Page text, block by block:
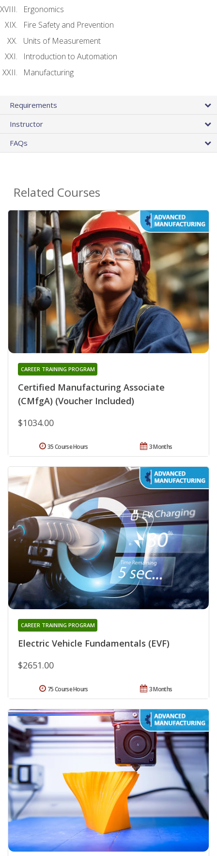
Ergonomics
Fire Safety and Prevention
Units of Measurement
Introduction to Automation
Manufacturing
Requirements
Instructor
FAQs
Related Courses
Certified Manufacturing Associate
(CMfgA) (Voucher Included)
CAREER TRAINING PROGRAM
$1034.00
3 Months
35 Course Hours
Electric Vehicle Fundamentals (EVF)
CAREER TRAINING PROGRAM
$2651.00
3 Months
75 Course Hours